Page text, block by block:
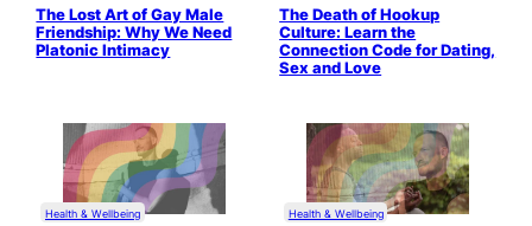
The Lost Art of Gay Male
Friendship: Why We Need
Platonic Intimacy
The Death of Hookup
Culture: Learn the
Connection Code for Dating,
Sex and Love
Health & Wellbeing Health & Wellbeing